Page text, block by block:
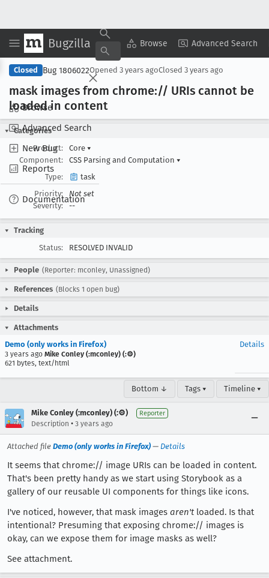
Bugzilla Browse Advanced Search
Browse
Advanced Search
New Bug
Reports
Documentation
Copy Summary ▾ View ▾
Closed Bug 1806022Opened 3 years agoClosed 3 years ago
mask images from chrome:// URIs cannot be
loaded in content
Categories
Product:
Core ▾
Component:
CSS Parsing and Computation ▾
Type:
task
Priority:
Not set
Severity:
--
Tracking
Status:
RESOLVED INVALID
People (Reporter: mconley, Unassigned)
References (Blocks 1 open bug)
Details
Attachments
Demo (only works in Firefox)
3 years ago Mike Conley (:mconley) (:⚙️)
621 bytes, text/html
Details
Bottom ↓ Tags ▾ Timeline ▾
Mike Conley (:mconley) (:⚙️) Reporter
Description • 3 years ago
Attached file Demo (only works in Firefox) — Details
It seems that chrome:// image URIs can be loaded in content.
That's been pretty handy as we start using Storybook as a
gallery of our reusable UI components for things like icons.
I've noticed, however, that mask images aren't loaded. Is that
intentional? Presuming that exposing chrome:// images is
okay, can we expose them for image masks as well?
See attachment.